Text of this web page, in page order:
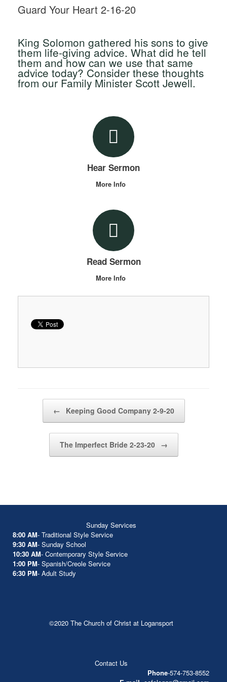
Guard Your Heart 2-16-20
King Solomon gathered his sons to give
them life-giving advice. What did he tell
them and how can we use that same
advice today? Consider these thoughts
from our Family Minister Scott Jewell.
Hear Sermon
More Info
Read Sermon
More Info
← Keeping Good Company 2-9-20
The Imperfect Bride 2-23-20 →
Sunday Services
8:00 AM- Traditional Style Service
9:30 AM- Sunday School
10:30 AM- Contemporary Style Service
1:00 PM- Spanish/Creole Service
6:30 PM- Adult Study
©2020 The Church of Christ at Logansport
Contact Us
Phone-574-753-8552